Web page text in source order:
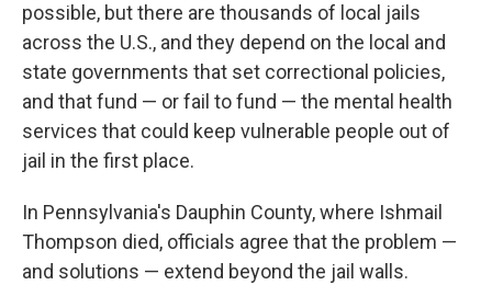
possible, but there are thousands of local jails
across the U.S., and they depend on the local and
state governments that set correctional policies,
and that fund — or fail to fund — the mental health
services that could keep vulnerable people out of
jail in the first place.
In Pennsylvania's Dauphin County, where Ishmail
Thompson died, officials agree that the problem —
and solutions — extend beyond the jail walls.